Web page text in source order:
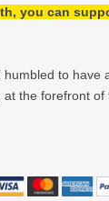
you can
to have
the forefront